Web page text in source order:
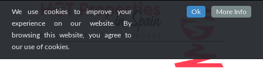
We use cookies to improve your
experience on our website. By
browsing this website, you agree to
our use of cookies.
Ok More Info